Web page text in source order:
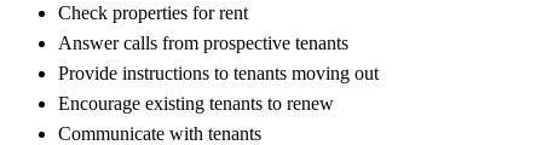
Check properties for rent
Answer calls from prospective tenants
Provide instructions to tenants moving out
Encourage existing tenants to renew
Communicate with tenants